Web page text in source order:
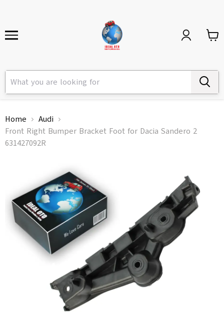
Home
Audi
Front Right Bumper Bracket Foot for Dacia Sandero 2
631427092R